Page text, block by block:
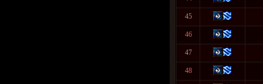
45
46
47
48